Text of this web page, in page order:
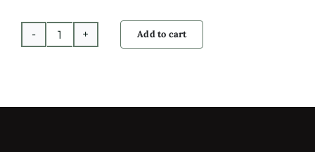
CashflowAdd to cart